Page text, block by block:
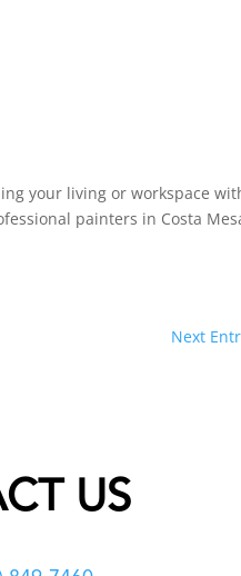
your living or workspace
painters in Costa
Next
US